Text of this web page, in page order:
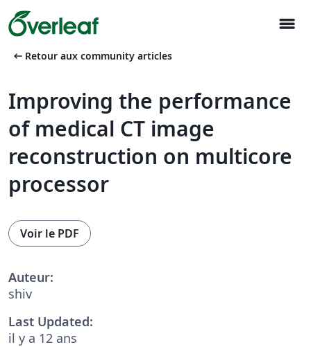
menu
arrow_left_alt Retour aux community articles
Improving the performance
of medical CT image
reconstruction on multicore
processor
Voir le PDF
Auteur:
shiv
Last Updated:
il y a 12 ans